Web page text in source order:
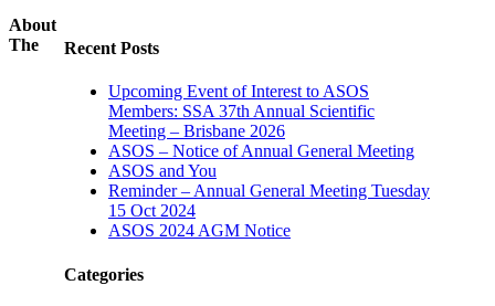
Recent Posts
Upcoming Event of Interest to ASOS
Members: SSA 37th Annual Scientific
Meeting – Brisbane 2026
ASOS – Notice of Annual General Meeting
ASOS and You
Reminder – Annual General Meeting Tuesday
15 Oct 2024
ASOS 2024 AGM Notice
Categories
About
The